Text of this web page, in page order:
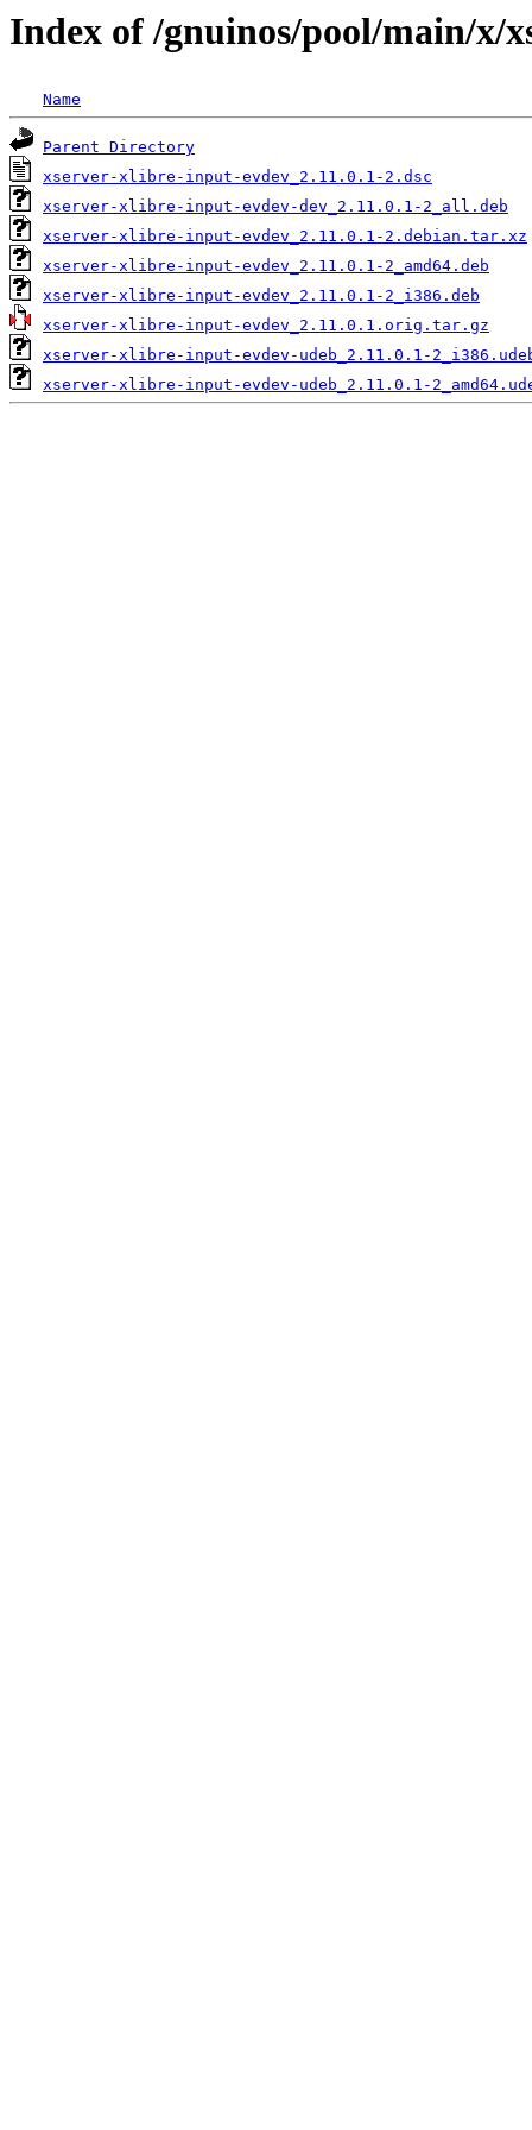
Index of /gnuinos/pool/main/x/
Name
Parent Directory
xserver-xlibre-input-evdev_2.11.0.1-2.dsc
xserver-xlibre-input-evdev-dev_2.11.0.1-2_all.deb
xserver-xlibre-input-evdev_2.11.0.1-2.debian.tar.xz
xserver-xlibre-input-evdev_2.11.0.1-2_amd64.deb
xserver-xlibre-input-evdev_2.11.0.1-2_i386.deb
xserver-xlibre-input-evdev_2.11.0.1.orig.tar.gz
xserver-xlibre-input-evdev-udeb_2.11.0.1-
xserver-xlibre-input-evdev-udeb_2.11.0.1-